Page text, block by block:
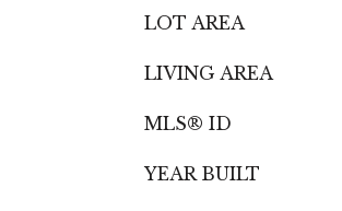
LOT AREA
LIVING AREA
MLS® ID
YEAR BUILT